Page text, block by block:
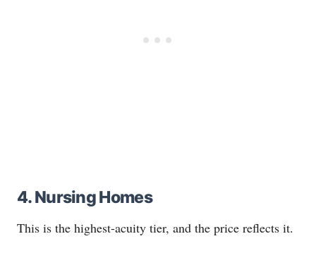
4. Nursing Homes
This is the highest-acuity tier, and the price reflects it.